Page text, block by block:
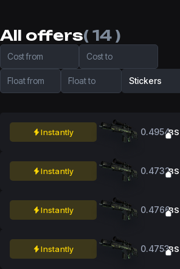
All offers( 14 )
Cost from Cost to
Float from Float to Stickers
Instantly 0.4954BS
Instantly 0.4732BS
Instantly 0.4766BS
Instantly 0.4753BS